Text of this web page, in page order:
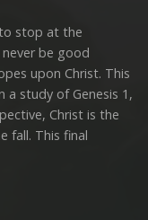
stop at the
be good
upon Christ. This
study of Genesis 1 ,
Christ is the
fall. This final